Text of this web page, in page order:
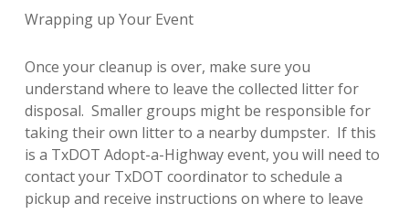
Wrapping up Your Event
Once your cleanup is over, make sure you
understand where to leave the collected litter for
disposal. Smaller groups might be responsible for
taking their own litter to a nearby dumpster. If this
is a TxDOT Adopt-a-Highway event, you will need to
contact your TxDOT coordinator to schedule a
pickup and receive instructions on where to leave